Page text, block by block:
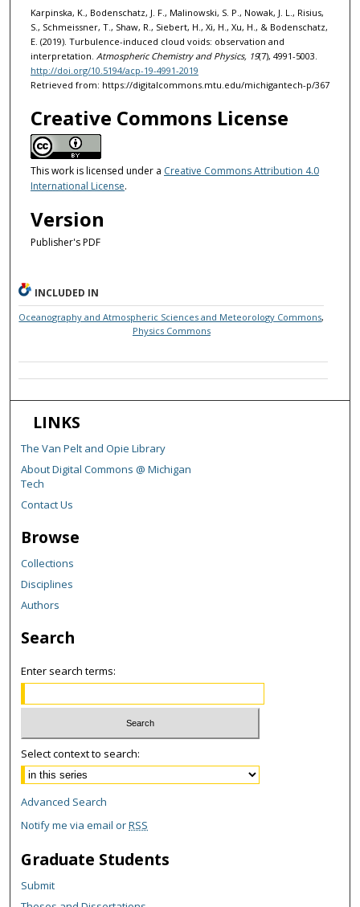
Karpinska, K., Bodenschatz, J. F., Malinowski, S. P., Nowak, J. L., Risius,
S., Schmeissner, T., Shaw, R., Siebert, H., Xi, H., Xu, H., & Bodenschatz,
E. (2019). Turbulence-induced cloud voids: observation and
interpretation. Atmospheric Chemistry and Physics, 19(7), 4991-5003.
http://doi.org/10.5194/acp-19-4991-2019
Retrieved from: https://digitalcommons.mtu.edu/michigantech-p/367
Creative Commons License
This work is licensed under a Creative Commons Attribution 4.0
International License.
Version
Publisher's PDF
INCLUDED IN
Oceanography and Atmospheric Sciences and Meteorology Commons,
Physics Commons
LINKS
The Van Pelt and Opie Library
About Digital Commons @ Michigan
Tech
Contact Us
Browse
Collections
Disciplines
Authors
Search
Enter search terms:
Select context to search:
Advanced Search
Notify me via email orRSS
Graduate Students
Submit